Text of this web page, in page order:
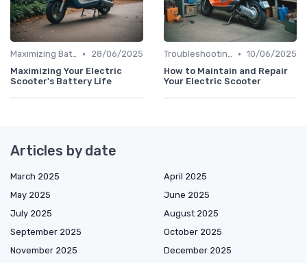
Maximizing Battery Life •
28/06/2025
Maximizing Your Electric
Scooter's Battery Life
Troubleshooting Common Issues • 10/06/2025
How to Maintain and Repair
Your Electric Scooter
Articles by date
March 2025
April 2025
May 2025
June 2025
July 2025
August 2025
September 2025
October 2025
November 2025
December 2025